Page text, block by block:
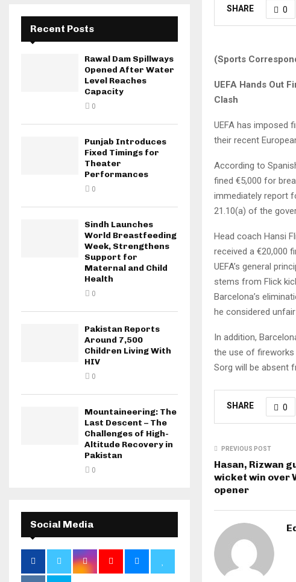
SHARE 0
(Sports
UEFA Hands Out
Clash
UEFA has imposed
their recent
According to
fined €5,000 for
immediately report
21.10(a) of the
Head coach Hansi
received a €20,000
UEFA’s general
stems from Flick
Barcelona’s
he considered
In addition,
the use of fireworks
Sorg will be absent
SHARE 0
PREVIOUS POST
Hasan, Rizwan
wicket win over
opener
Recent Posts
Rawal Dam Spillways
Opened After Water
Level Reaches
Capacity
0
Punjab Introduces
Fixed Timings for
Theater
Performances
0
Sindh Launches
World Breastfeeding
Week, Strengthens
Support for
Maternal and Child
Health
0
Pakistan Reports
Around 7,500
Children Living With
HIV
0
Mountaineering: The
Last Descent – The
Challenges of High-
Altitude Recovery in
Pakistan
0
Social Media